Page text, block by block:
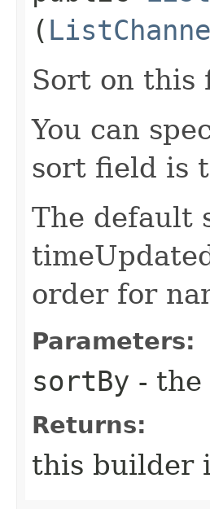
(
Sort on this
You can
sort field is
The default
order for
Parameters:
sortBy - the
Returns:
this builder